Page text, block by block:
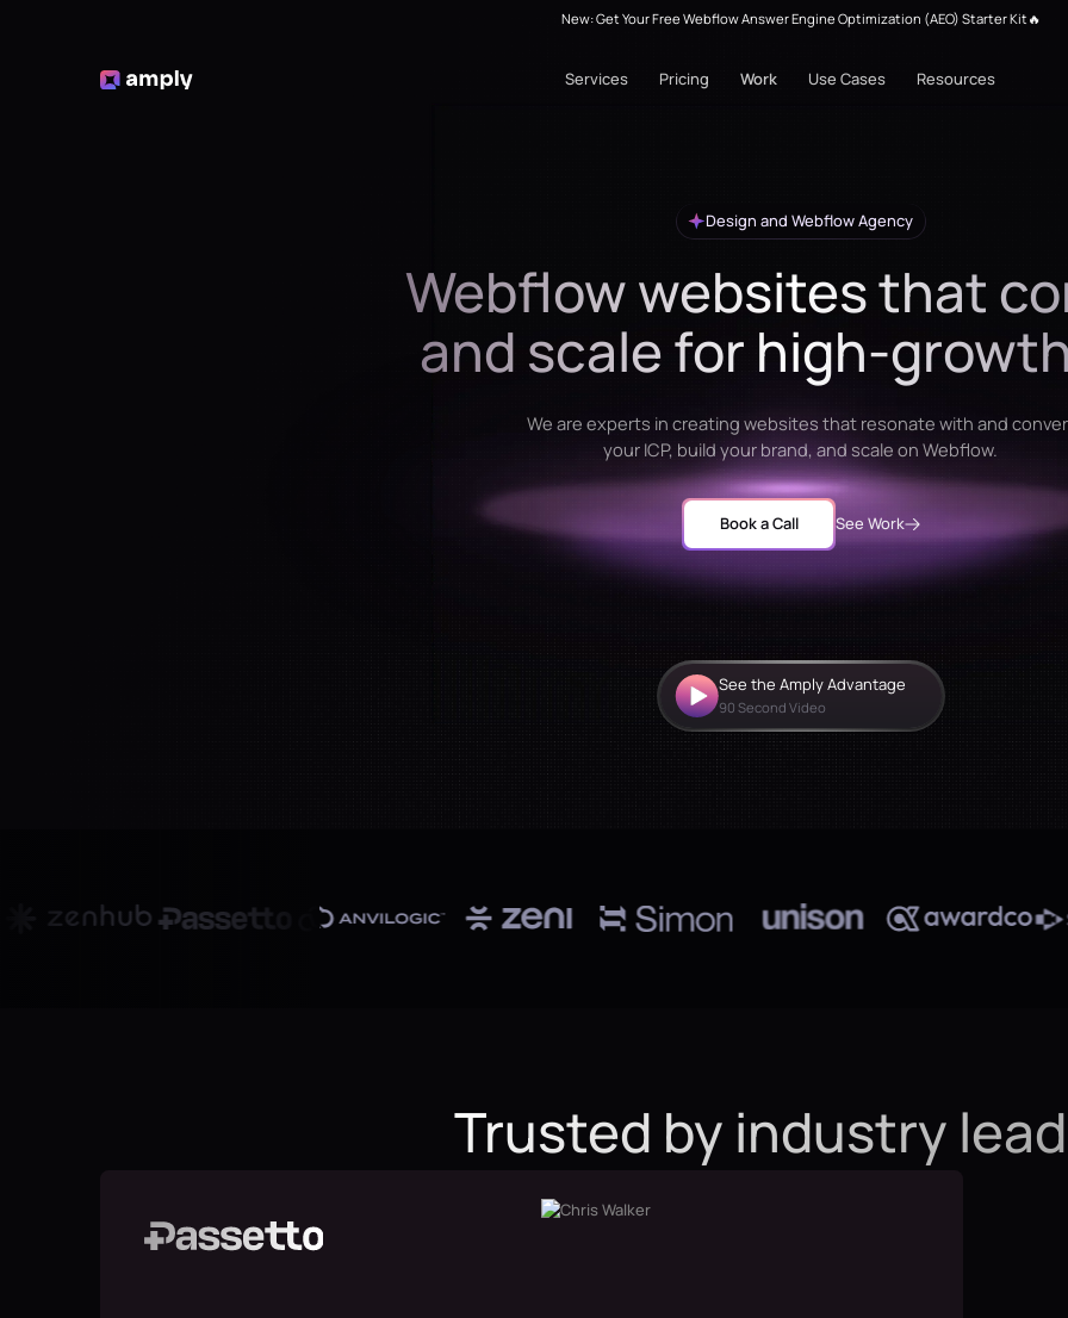
New: Get Your Free Webflow Answer Engine Optimization (AEO) Starter Kit🔥
Services Pricing Work Use Cases Resources
Design and Webflow Agency
Webflow websites that
and scale for high-
We are experts in creating websites that resonate with and
your ICP, build your brand, and scale on Webflow.
Book a Call See Work
See the Amply Advantage
90 Second Video
Trusted by industry